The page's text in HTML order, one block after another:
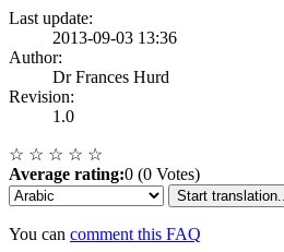
Last update:
2013-09-03 13:36
Author:
Dr Frances Hurd
Revision:
1.0
☆ ☆ ☆ ☆ ☆
Average rating:0 (0 Votes)
Start translation...
You can comment this FAQ